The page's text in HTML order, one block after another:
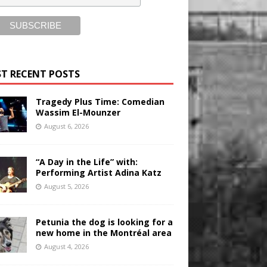
RECENT POSTS
Tragedy Plus Time: Comedian
Wassim El-Mounzer
August 6, 2026
“A Day in the Life” with:
Performing Artist Adina Katz
August 5, 2026
Petunia the dog is looking for a
new home in the Montréal area
August 4, 2026